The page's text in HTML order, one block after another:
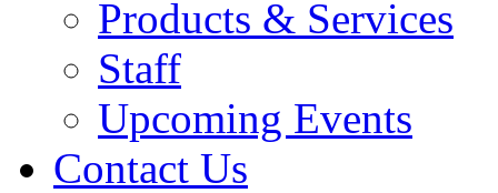
Products & Services
Staff
Upcoming Events
Contact Us